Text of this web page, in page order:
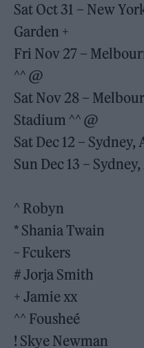
Sat Oct 31 – New
Garden +
Fri Nov 27 –
^^ @
Sat Nov 28 –
Stadium ^^ @
Sat Dec 12 –
Sun Dec 13 –
^ Robyn
* Shania Twain
~ Fcukers
# Jorja Smith
+ Jamie xx
^^ Fousheé
! Skye Newman